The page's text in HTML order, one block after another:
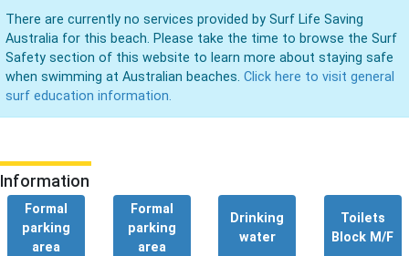
There are currently no services provided by Surf Life Saving
Australia for this beach. Please take the time to browse the Surf
Safety section of this website to learn more about staying safe
when swimming at Australian beaches. Click here to visit general
surf education information.
Information
Formal
parking
area
Formal
parking
area
Drinking
water
Toilets
Block M/F